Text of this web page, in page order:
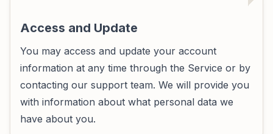
Access and Update
You may access and update your account
information at any time through the Service or by
contacting our support team. We will provide you
with information about what personal data we
have about you.